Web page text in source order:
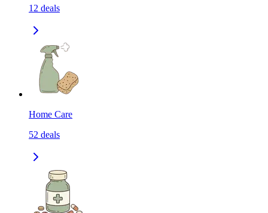
12 deals
Home Care
52 deals